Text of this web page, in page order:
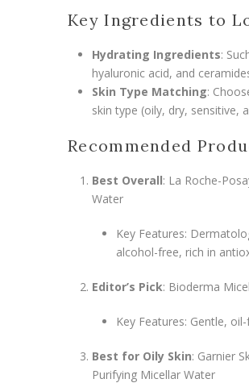
Key Ingredients to
Hydrating Ingredients:
hyaluronic acid, and
Skin Type Matching:
skin type (oily, dry, sensitive,
Recommended
Best Overall: La Roche-
Water
Key Features:
alcohol-free, rich in
Editor’s Pick: Bioderma
Key Features: Gentle,
Best for Oily Skin: Garnier
Purifying Micellar Water